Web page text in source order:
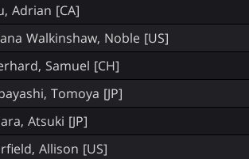
Adrian [CA]
Walkinshaw, Noble [US]
Samuel [CH]
Tomoya [JP]
Atsuki [JP]
Allison [US]